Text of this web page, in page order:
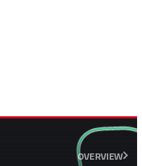
OVERVIEW